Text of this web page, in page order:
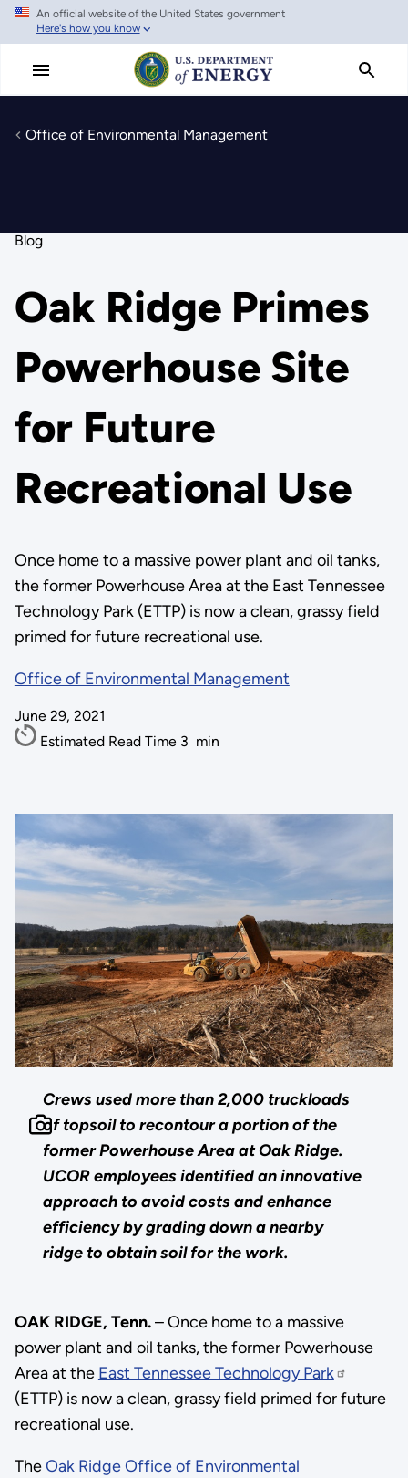
Skip
main
An official website of the United States government
Here's how you know
Office of Environmental Management
Blog
Oak Ridge Primes
Powerhouse Site
for Future
Recreational Use
Once home to a massive power plant and oil tanks,
the former Powerhouse Area at the East Tennessee
Technology Park (ETTP) is now a clean, grassy field
primed for future recreational use.
Office of Environmental Management
June 29, 2021
Estimated Read Time 3 min
Crews used more than 2,000 truckloads
of topsoil to recontour a portion of the
former Powerhouse Area at Oak Ridge.
UCOR employees identified an innovative
approach to avoid costs and enhance
efficiency by grading down a nearby
ridge to obtain soil for the work.
OAK RIDGE, Tenn.– Once home to a massive
power plant and oil tanks, the former Powerhouse
Area at the East Tennessee Technology Park
(ETTP) is now a clean, grassy field primed for future
recreational use.
TheOak Ridge Office of Environmental